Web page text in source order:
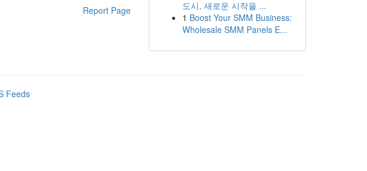
Report Page
도시, 새로운 시작을 ...
1 Boost Your SMM Business:
Wholesale SMM Panels E...
Feeds